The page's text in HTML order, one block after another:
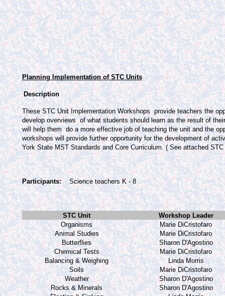
Planning Implementation of STC Units
Description
These STC Unit Implementation Workshops provide teachers the
develop overviews of what students should learn as the result of
will help them do a more effective job of teaching the unit and the
workshops will provide further opportunity for the development of
York State MST Standards and Core Curriculum. ( See attached
Participants: Science teachers K - 8
STC Unit
Workshop Leader
Organisms
Marie DiCristofaro
Animal Studies
Marie DiCristofaro
Butterflies
Sharon D'Agostino
Chemical Tests
Marie DiCristofaro
Balancing & Weighing
Linda Morris
Soils
Marie DiCristofaro
Weather
Sharon D'Agostino
Rocks & Minerals
Sharon D'Agostino